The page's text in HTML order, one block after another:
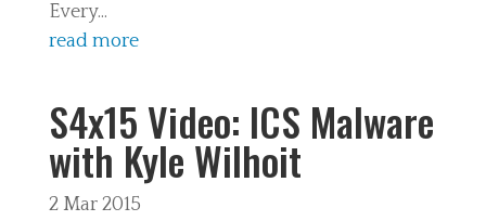
Every...
read more
S4x15 Video: ICS Malware
with Kyle Wilhoit
2 Mar 2015